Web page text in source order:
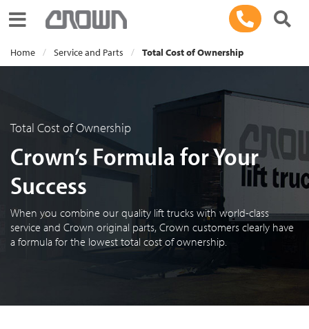
Toggle navigation
Home Service and Parts Total Cost of Ownership
Total Cost of Ownership
Crown’s Formula for Your
Success
When you combine our quality lift trucks with world-class
service and Crown original parts, Crown customers clearly have
a formula for the lowest total cost of ownership.